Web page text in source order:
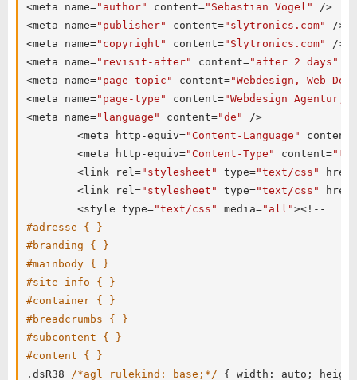
<meta name="author" content="Sebastian Vogel" />
<meta name="publisher" content="slytronics.com" />
<meta name="copyright" content="Slytronics.com" />
<meta name="revisit-after" content="after 2 days"
<meta name="page-topic" content="Webdesign, Web
<meta name="page-type" content="Webdesign Agentur,
<meta name="language" content="de" />
<meta http -equiv="Content-Language" content
<meta http -equiv="Content-Type" content=
< link rel="stylesheet" type="text/css" href
< link rel="stylesheet" type="text/css" href
<style type="text/css" media="all">< ! --
#adresse { }
#branding { }
#mainbody { }
#site-info { }
#container { }
#breadcrumbs { }
#subcontent { }
#content { }
. dsR38 /*agl rulekind: base;*/ { width : auto ;
height